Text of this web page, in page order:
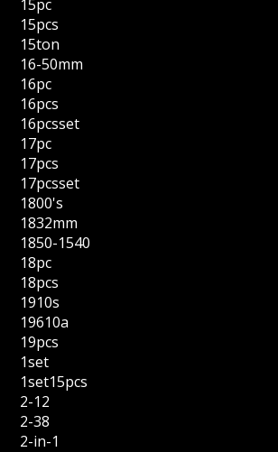
15pc
15pcs
15ton
16-50mm
16pc
16pcs
16pcsset
17pc
17pcs
17pcsset
1800's
1832mm
1850-1540
18pc
18pcs
1910s
19610a
19pcs
1set
1set15pcs
2-12
2-38
2-in-1